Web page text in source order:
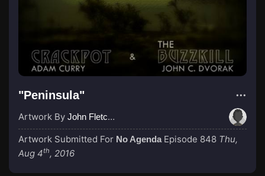
"Peninsula"
Artwork By John Fletcher
Artwork Submitted For No Agenda Episode 848 Thu,
Aug 4th, 2016